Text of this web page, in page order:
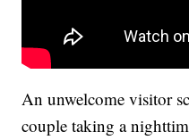
An unwelcome visitor
couple taking a